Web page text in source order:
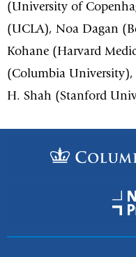
(University of
(UCLA), Noa Dagan
Kohane (Harvard
(Columbia University),
H. Shah (Stanford